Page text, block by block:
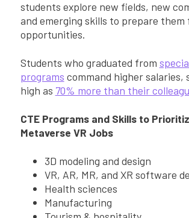
students explore new fields, new
and emerging skills to prepare
opportunities.
Students who graduated from
programs command higher salaries,
high as 70% more than their
CTE Programs and Skills to
Metaverse VR Jobs
3D modeling and design
VR, AR, MR, and XR software
Health sciences
Manufacturing